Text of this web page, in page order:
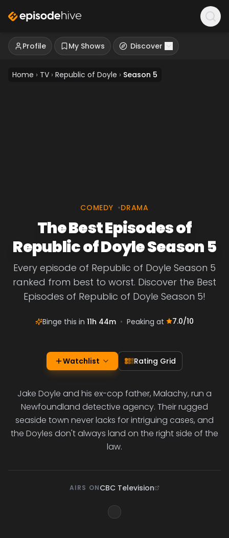
Profile My Shows Discover
Home › TV › Republic of Doyle › Season 5
COMEDY •DRAMA
The Best Episodes of
Republic of Doyle Season 5
Every episode of Republic of Doyle Season 5
ranked from best to worst. Discover the Best
Episodes of Republic of Doyle Season 5!
Binge this in 11h 44m • Peaking at 7.0/10
Watchlist Rating Grid
Jake Doyle and his ex-cop father, Malachy, run a
Newfoundland detective agency. Their rugged
seaside town never lacks for intriguing cases, and
the Doyles don't always land on the right side of the
law.
AIRS ONCBC Television